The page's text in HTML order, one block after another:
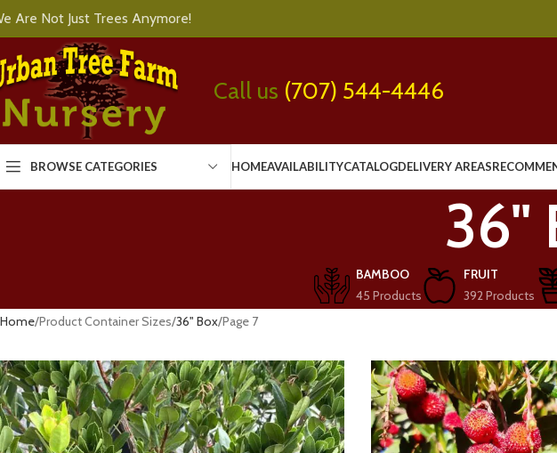
Are Not Just Trees Anymore!
Call us (707) 544-4446
BROWSE CATEGORIES HOMEAVAILABILITYCATALOGDELIVERY AREAS
36"
BAMBOO
45 Products
FRUIT
392 Products
Home Product Container Sizes 36" Box Page 7